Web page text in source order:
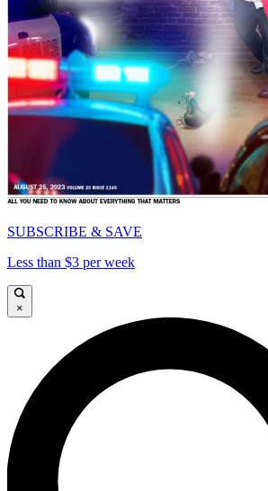
SUBSCRIBE & SAVE
Less than $3 per week
×